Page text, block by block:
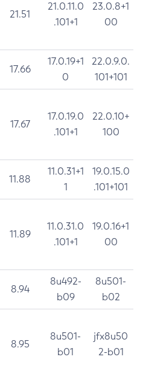
21.51
21.0.11.0
.101+1
23.0.8+1
00
17.66
17.0.19+1
0
22.0.9.0.
101+101
17.67
17.0.19.0
.101+1
22.0.10+
100
11.88
11.0.31+1
1
19.0.15.0
.101+101
11.89
11.0.31.0
.101+1
19.0.16+1
00
8.94
8u492-
b09
8u501-
b02
8.95
8u501-
b01
jfx8u50
2-b01